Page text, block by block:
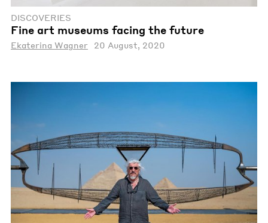
DISCOVERIES
Fine art museums facing the future
Ekaterina Wagner 20 August, 2020